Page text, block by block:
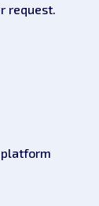
request.